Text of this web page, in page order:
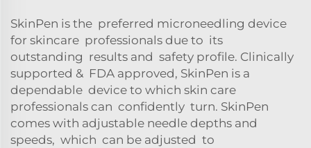
SkinPen is the preferred microneedling device
for skincare professionals due to its
outstanding results and safety profile. Clinically
supported & FDA approved, SkinPen is a
dependable device to which skin care
professionals can confidently turn. SkinPen
comes with adjustable needle depths and
speeds, which can be adjusted to